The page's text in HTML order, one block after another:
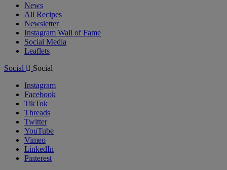
News
All Recipes
Newsletter
Instagram Wall of Fame
Social Media
Leaflets
Social
Social
Instagram
Facebook
TikTok
Threads
Twitter
YouTube
Vimeo
LinkedIn
Pinterest